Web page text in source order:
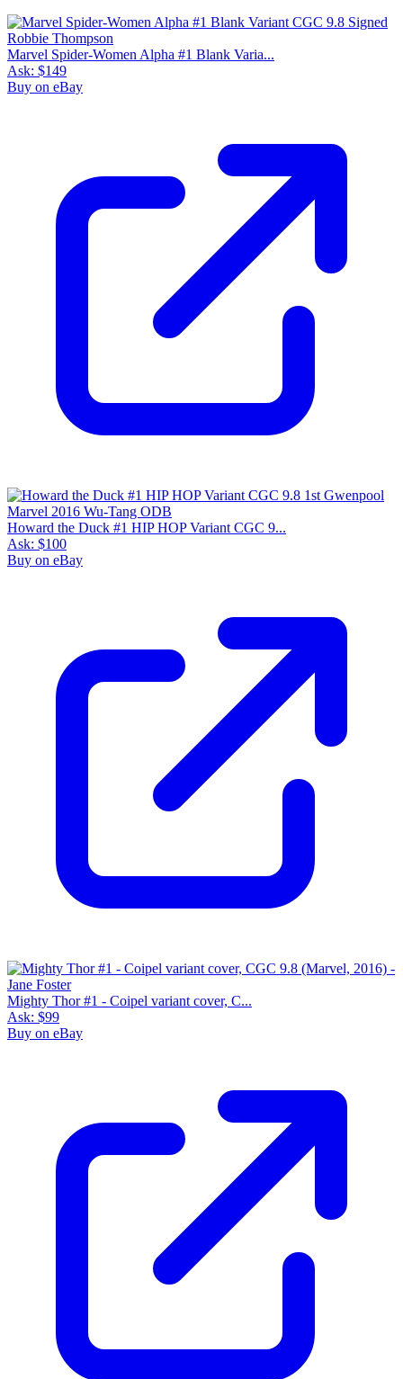
Marvel Spider-Women Alpha #1 Blank Varia...
Ask: $149
Buy on eBay
Howard the Duck #1 HIP HOP Variant CGC 9...
Ask: $100
Buy on eBay
Mighty Thor #1 - Coipel variant cover, C...
Ask: $99
Buy on eBay